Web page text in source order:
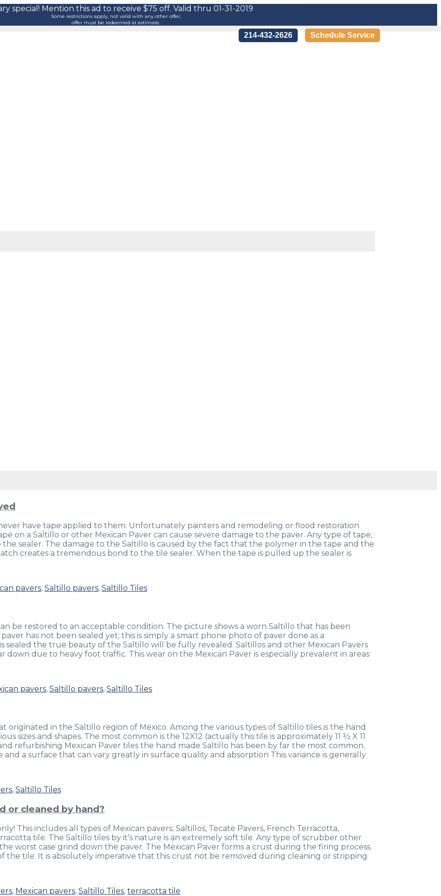
special! Mention this ad to receive $75 off. Valid thru 01-31-2019
Some restrictions apply, not valid with any other offer,
offer must be redeemed at estimate.
Schedule Service
214-432-2626
have tape applied to them. Unfortunately painters and remodeling or flood restoration
on a Saltillo or other Mexican Paver can cause severe damage to the paver. Any type of tape,
sealer. The damage to the Saltillo is caused by the fact that the polymer in the tape and the
creates a tremendous bond to the tile sealer. When the tape is pulled up the sealer is
pavers, Saltillo pavers, Saltillo Tiles
be restored to an acceptable condition. The picture shows a worn Saltillo that has been
has not been sealed yet; this is simply a smart phone photo of paver done as a
the true beauty of the Saltillo will be fully revealed. Saltillos and other Mexican Pavers
due to heavy foot traffic. This wear on the Mexican Paver is especially prevalent in areas
pavers, Saltillo pavers, Saltillo Tiles
originated in the Saltillo region of Mexico. Among the various types of Saltillo tiles is the hand
sizes and shapes. The most common is the 12X12 (actually this tile is approximately 11 ½ X 11
refurbishing Mexican Paver tiles the hand made Saltillo has been by far the most common.
a surface that can vary greatly in surface quality and absorption This variance is generally
, Saltillo Tiles
or cleaned by hand?
This includes all types of Mexican pavers; Saltillos, Tecate Pavers, French Terracotta,
tile. The Saltillo tiles by it’s nature is an extremely soft tile. Any type of scrubber other
worst case grind down the paver. The Mexican Paver forms a crust during the firing process.
the tile. It is absolutely imperative that this crust not be removed during cleaning or stripping
, Mexican pavers, Saltillo Tiles, terracotta tile